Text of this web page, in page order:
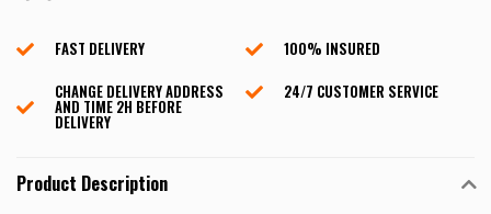
FAST DELIVERY
100% INSURED
CHANGE DELIVERY ADDRESS
AND TIME 2H BEFORE
DELIVERY
24/7 CUSTOMER SERVICE
Product Description